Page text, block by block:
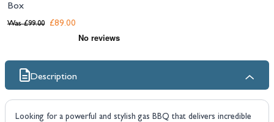
Box
£89.00
Was £99.00
Description
Looking for a powerful and stylish gas BBQ that delivers incredible